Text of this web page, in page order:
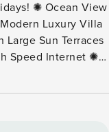
View
Luxury Villa
Sun Terraces
Speed Internet ✺
at the gated